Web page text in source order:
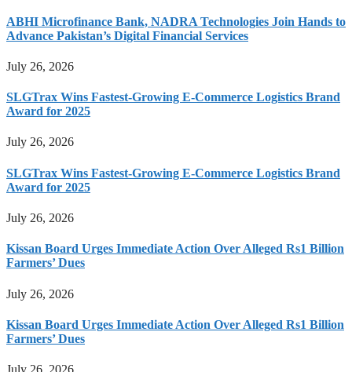
ABHI Microfinance Bank, NADRA Technologies Join Hands to
Advance Pakistan’s Digital Financial Services
July 26, 2026
SLGTrax Wins Fastest-Growing E-Commerce Logistics Brand
Award for 2025
July 26, 2026
SLGTrax Wins Fastest-Growing E-Commerce Logistics Brand
Award for 2025
July 26, 2026
Kissan Board Urges Immediate Action Over Alleged Rs1 Billion
Farmers’ Dues
July 26, 2026
Kissan Board Urges Immediate Action Over Alleged Rs1 Billion
Farmers’ Dues
July 26, 2026